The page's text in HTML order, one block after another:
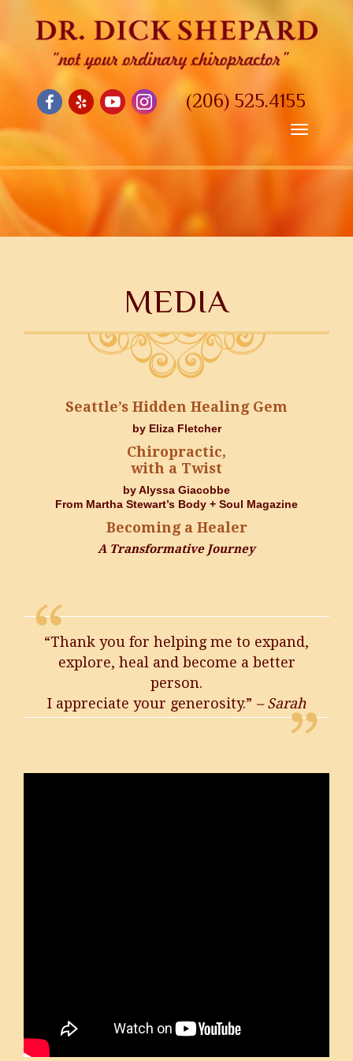
(206) 525.4155
Toggle
MEDIA
Seattle’s Hidden Healing Gem
by Eliza Fletcher
Chiropractic,
with a Twist
by Alyssa Giacobbe
From Martha Stewart’s Body + Soul Magazine
Becoming a Healer
A Transformative Journey
“Thank you for helping me to expand,
explore, heal and become a better
person.
I appreciate your generosity.” – Sarah